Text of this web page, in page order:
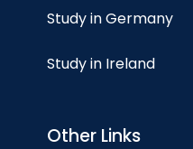
Study in Germany
Study in Ireland
Other Links